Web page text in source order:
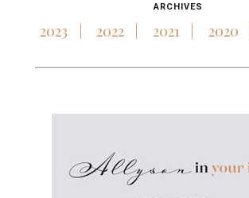
ARCHIVES
2023 2022 2021 2020